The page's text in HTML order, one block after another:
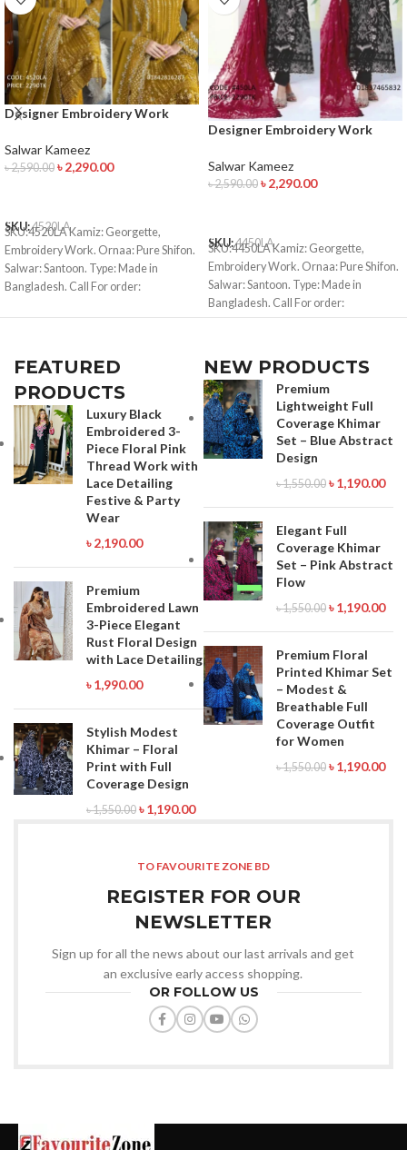
Designer Embroidery Work
Salwar Kameez
৳2,590.00 ৳2,290.00
SKU:4520LA
SKU:4520LA Kamiz: Georgette,
Embroidery Work. Ornaa: Pure Shifon.
Salwar: Santoon. Type: Made in
Bangladesh. Call For order:
01993221985
Designer Embroidery Work
Salwar Kameez
৳2,590.00 ৳2,290.00
SKU:4450LA
SKU:4450LA Kamiz: Georgette,
Embroidery Work. Ornaa: Pure Shifon.
Salwar: Santoon. Type: Made in
Bangladesh. Call For order:
01971816287 01910063133 Bkash
01993221985
FEATURED
PRODUCTS
Luxury Black
Embroidered 3-
Piece Floral Pink
Thread Work with
Lace Detailing
Festive & Party
Wear
৳2,190.00
Premium
Embroidered Lawn
3-Piece Elegant
Rust Floral Design
with Lace Detailing
৳1,990.00
Stylish Modest
Khimar – Floral
Print with Full
Coverage Design
৳1,550.00 ৳1,190.00
NEW PRODUCTS
Premium
Lightweight Full
Coverage Khimar
Set – Blue Abstract
Design
৳1,550.00 ৳1,190.00
Elegant Full
Coverage Khimar
Set – Pink Abstract
Flow
৳1,550.00 ৳1,190.00
Premium Floral
Printed Khimar Set
– Modest &
Breathable Full
Coverage Outfit
for Women
৳1,550.00 ৳1,190.00
TO FAVOURITE ZONE BD
REGISTER FOR OUR
NEWSLETTER
Sign up for all the news about our last arrivals and get
an exclusive early access shopping.
OR FOLLOW US